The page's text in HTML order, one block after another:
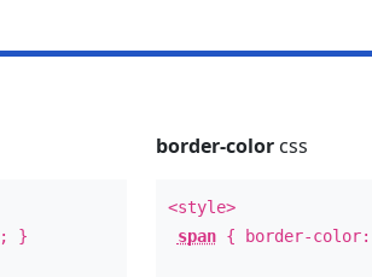
; }
border-colorcss
<style>
span{ border-color: